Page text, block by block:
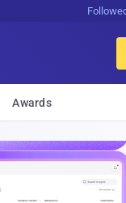
Awards